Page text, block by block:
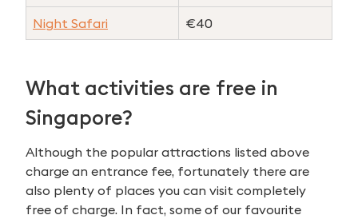
Night Safari €40
What activities are free in
Singapore?
Although the popular attractions listed above
charge an entrance fee, fortunately there are
also plenty of places you can visit completely
free of charge. In fact, some of our favourite